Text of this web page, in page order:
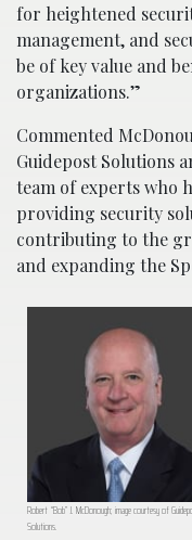
for heightened
management, and
be of key value and
organizations.”
Commented
Guidepost Solutions
team of experts who
providing security
contributing to the
and expanding the
Robert “Bob” J. McDonough; image courtesy of
Solutions.